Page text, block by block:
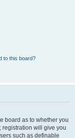
to this board?
board as to whether you
registration will give you
such as definable